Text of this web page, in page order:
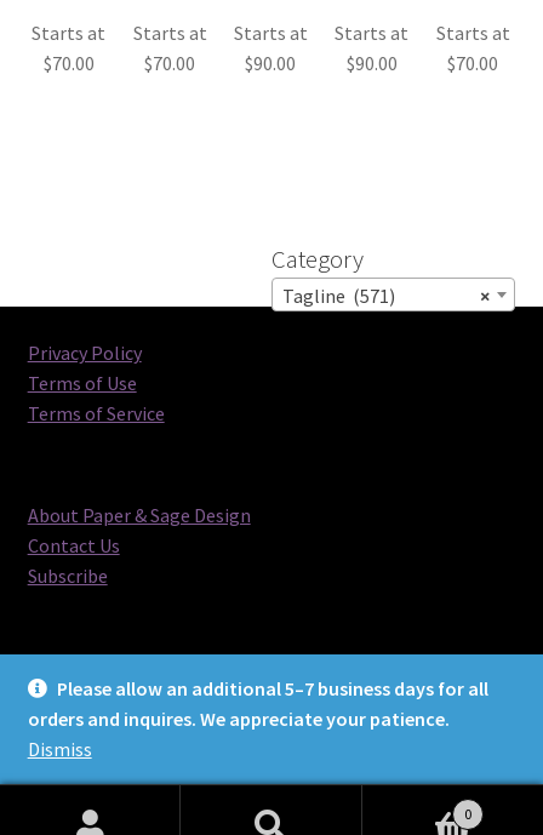
Please allow an additional 5–7 business days for all
orders and inquires. We appreciate your patience.
Dismiss
Starts at
$70.00
Starts at
$70.00
Starts at
$90.00
Starts at
$90.00
Starts at
$70.00
Category
×
Tagline (571)
Privacy Policy
Terms of Use
Terms of Service
About Paper & Sage Design
Contact Us
Subscribe
© Paper & Sage Design 2026
0